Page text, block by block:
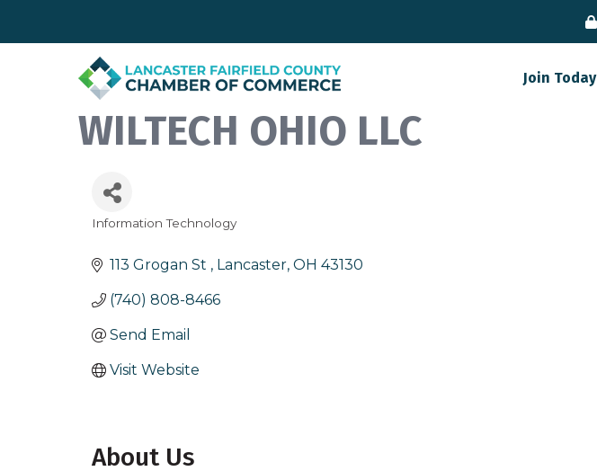
Join Today
WILTECH OHIO LLC
Information Technology
113 Grogan St Lancaster OH 43130
(740) 808-8466
Send Email
Visit Website
About Us